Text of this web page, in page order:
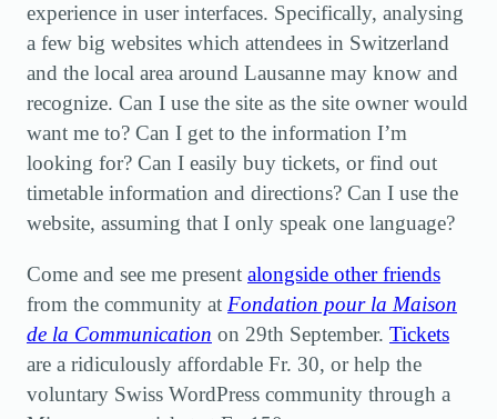
experience in user interfaces. Specifically, analysing
a few big websites which attendees in Switzerland
and the local area around Lausanne may know and
recognize. Can I use the site as the site owner would
want me to? Can I get to the information I’m
looking for? Can I easily buy tickets, or find out
timetable information and directions? Can I use the
website, assuming that I only speak one language?
Come and see me present alongside other friends
from the community at Fondation pour la Maison
de la Communication on 29th September. Tickets
are a ridiculously affordable Fr. 30, or help the
voluntary Swiss WordPress community through a